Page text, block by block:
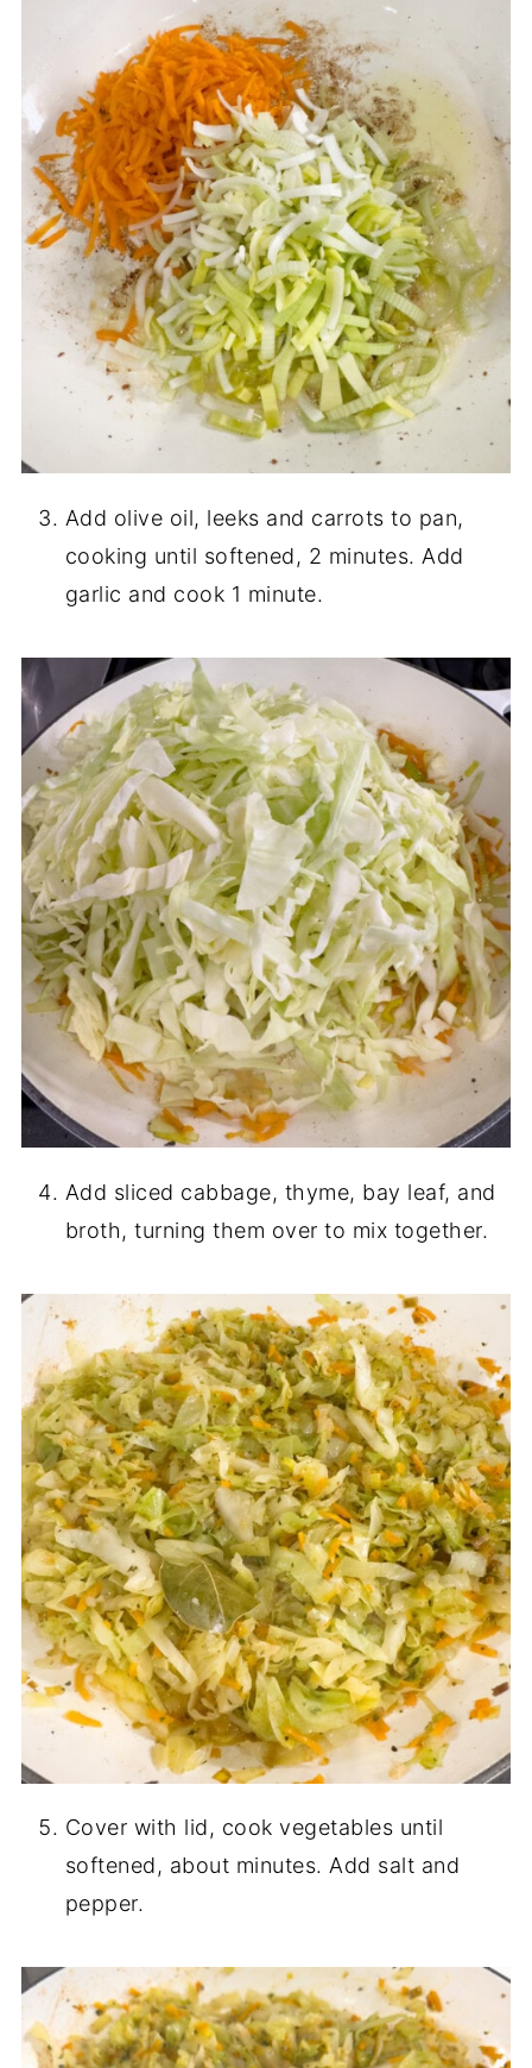
Add olive oil, leeks and carrots to pan,
cooking until softened, 2 minutes. Add
garlic and cook 1 minute.
Add sliced cabbage, thyme, bay leaf, and
broth, turning them over to mix together.
Cover with lid, cook vegetables until
softened, about minutes. Add salt and
pepper.